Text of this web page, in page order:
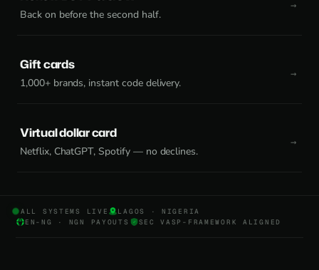
Back on before the second half.
Gift cards
1,000+ brands, instant code delivery.
Virtual dollar card
Netflix, ChatGPT, Spotify — no declines.
ALL SYSTEMS LIVE
LAGOS · NIGERIA
EN-NG · NGN PAYOUTS
SEC VASP-FRAMEWORK ALIGNED